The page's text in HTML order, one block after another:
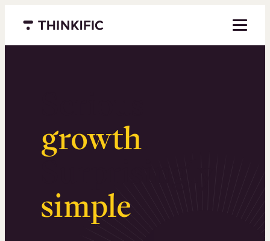
Menu closed
growth.
Surprisingly
simple.